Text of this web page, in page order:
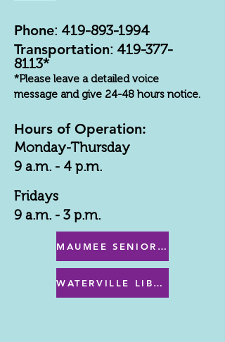
Phone: 419-893-1994
Transportation: 419-377-
8113*
*Please leave a detailed voice
message and give 24-48 hours notice.
Hours of Operation:
Monday-Thursday
9 a.m. - 4 p.m.
Fridays
9 a.m. - 3 p.m.
MAUMEE SENIOR CENTER MENU
WATERVILLE LIBRARY MENU & PROGRAMS